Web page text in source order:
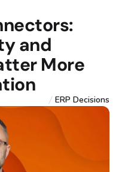
and
More
ERP Decisions